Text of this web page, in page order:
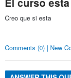
Creo que si esta
Comments (0) | New